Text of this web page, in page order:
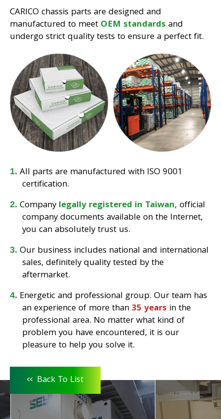
CARICO chassis parts are designed and
manufactured to meet OEM standards and
undergo strict quality tests to ensure a perfect fit.
All parts are manufactured with ISO 9001
certification.
Companylegally registered in Taiwan, official
company documents available on the Internet,
you can absolutely trust us.
Our business includes national and international
sales, definitely quality tested by the
aftermarket.
Energetic and professional group. Our team has
an experience of more than35 years in the
professional area. No matter what kind of
problem you have encountered, it is our
pleasure to help you solve it.
<< Back To List